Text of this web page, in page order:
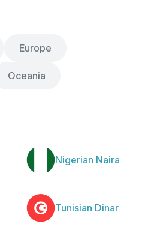
Nigerian Naira
Tunisian Dinar
Europe
Oceania